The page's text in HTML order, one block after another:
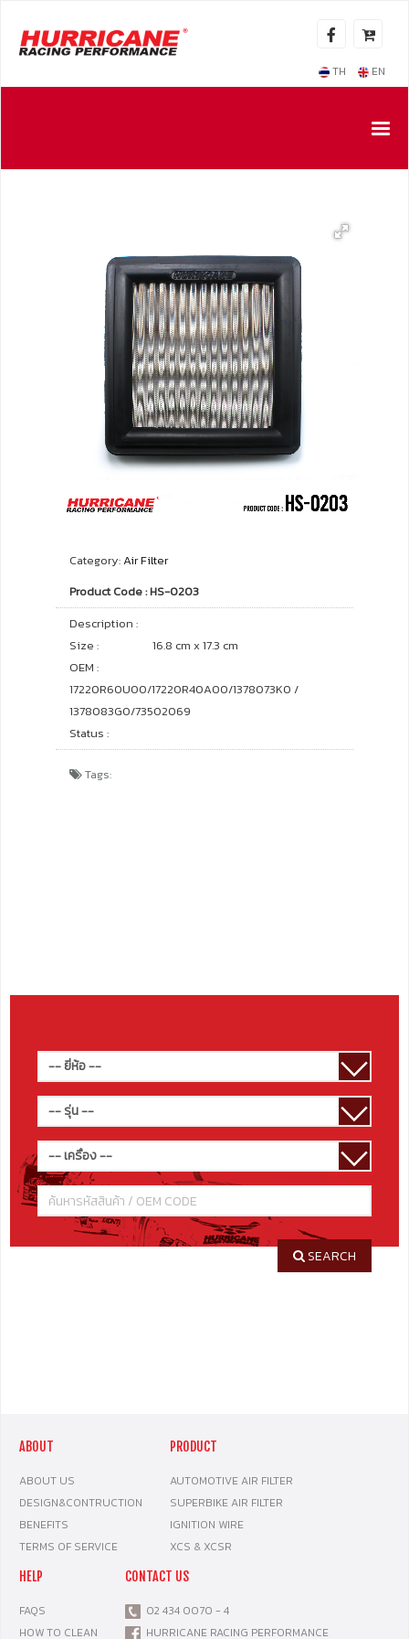
TH EN
Category:Air Filter
Product Code : HS-0203
Description :
Size :
16.8 cm x 17.3 cm
OEM :
17220R60U00/17220R40A00/1378073K0 /
1378083G0/73502069
Status :
Tags:
SEARCH
ABOUT
ABOUT US
DESIGN&CONTRUCTION
BENEFITS
TERMS OF SERVICE
PRODUCT
AUTOMOTIVE AIR FILTER
SUPERBIKE AIR FILTER
IGNITION WIRE
XCS & XCSR
HELP
FAQS
HOW TO CLEAN
CONTACT US
02 434 0070 - 4
HURRICANE RACING PERFORMANCE